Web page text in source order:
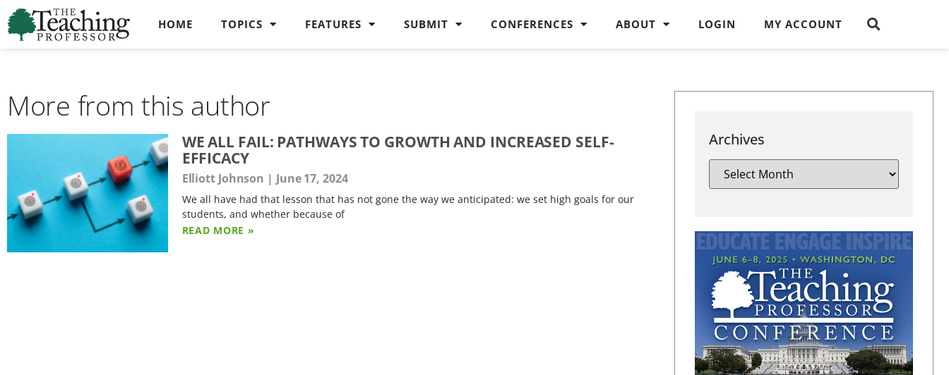
HOME TOPICS FEATURES SUBMIT CONFERENCES ABOUT LOGIN MY ACCOUNT
More from this author
WE ALL FAIL: PATHWAYS TO GROWTH AND INCREASED SELF-
EFFICACY
Elliott Johnson June 17, 2024
We all have had that lesson that has not gone the way we anticipated: we set high goals for our
students, and whether because of
READ MORE »
Archives